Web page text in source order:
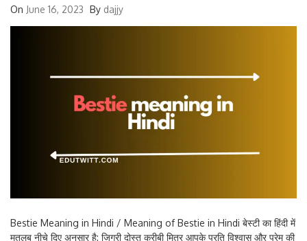
On June 16, 2023 By dajjy
Bestie Meaning in Hindi / Meaning of Bestie in Hindi बेस्टी का हिंदी में
मतलब नीचे दिए अनुसार है: जिगरी दोस्त करीबी मित्र आपके प्रति विश्वास और प्रेम की